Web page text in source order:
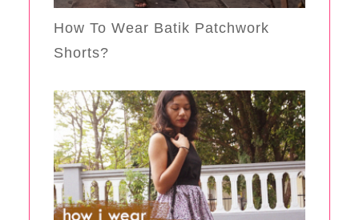
How To Wear Batik Patchwork
Shorts?